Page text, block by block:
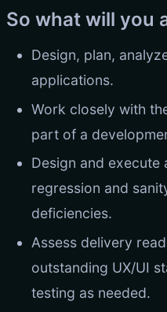
So what will you
Design, plan,
applications.
Work closely with
part of a
Design and
regression and
deficiencies.
Assess delivery
outstanding UX/UI
testing as needed.